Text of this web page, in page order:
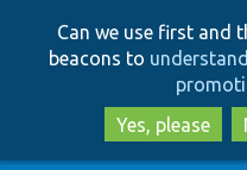
Can we use first and
beacons to
Yes, please